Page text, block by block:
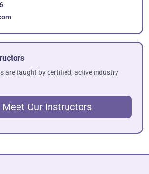
are taught by certified, active industry
Meet Our Instructors